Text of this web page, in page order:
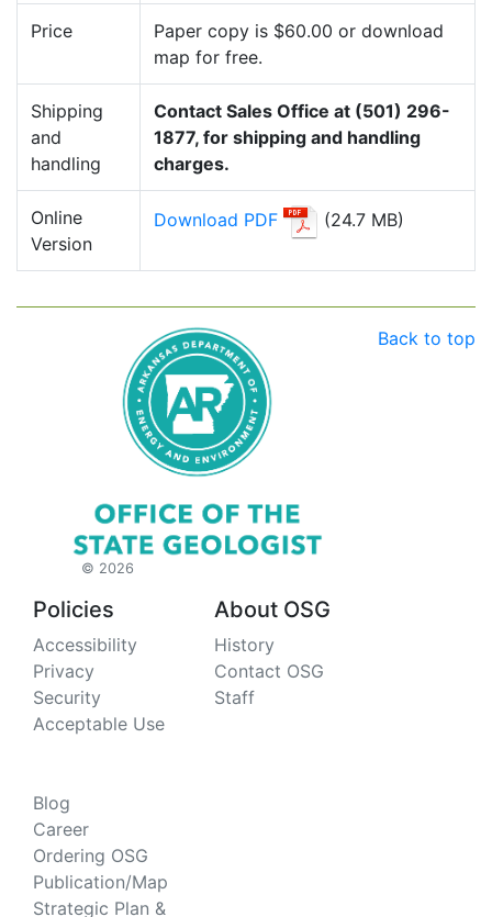
Price
Paper copy is $60.00 or download
map for free.
Shipping
and
handling
Contact Sales Office at (501) 296-
1877, for shipping and handling
charges.
Online
Version
Download PDF (24.7 MB)
Back to top
© 2026
Policies
Accessibility
Privacy
Security
Acceptable Use
About OSG
History
Contact OSG
Staff
Blog
Career
Ordering OSG
Publication/Map
Strategic Plan &